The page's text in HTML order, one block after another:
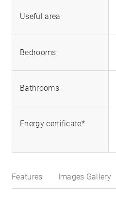
Useful area
Bedrooms
Bathrooms
Energy certificate*
Features Images Gallery